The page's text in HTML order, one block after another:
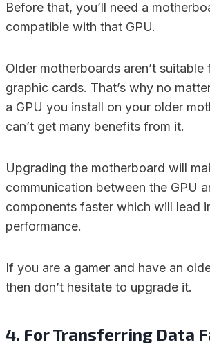
Before that, you’ll need a
compatible with that GPU.
Older motherboards aren’t suitable
graphic cards. That’s why no
a GPU you install on your older
can’t get many benefits from it.
Upgrading the motherboard will
communication between the GPU
components faster which will lead
performance.
If you are a gamer and have an
then don’t hesitate to upgrade it.
4. For Transferring Data